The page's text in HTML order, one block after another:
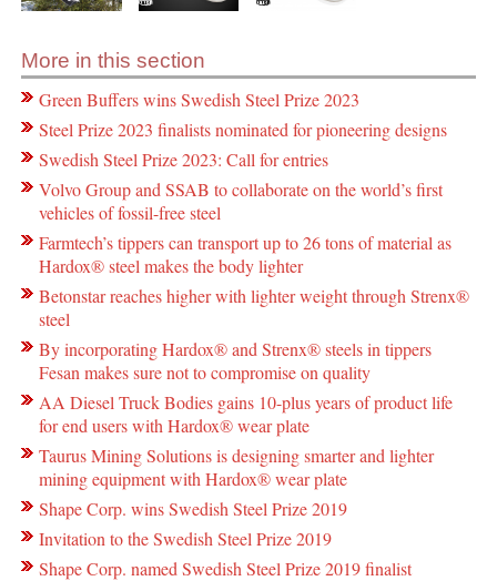
More in this section
Green Buffers wins Swedish Steel Prize 2023
Steel Prize 2023 finalists nominated for pioneering designs
Swedish Steel Prize 2023: Call for entries
Volvo Group and SSAB to collaborate on the world’s first
vehicles of fossil-free steel
Farmtech’s tippers can transport up to 26 tons of material as
Hardox® steel makes the body lighter
Betonstar reaches higher with lighter weight through Strenx®
steel
By incorporating Hardox® and Strenx® steels in tippers
Fesan makes sure not to compromise on quality
AA Diesel Truck Bodies gains 10-plus years of product life
for end users with Hardox® wear plate
Taurus Mining Solutions is designing smarter and lighter
mining equipment with Hardox® wear plate
Shape Corp. wins Swedish Steel Prize 2019
Invitation to the Swedish Steel Prize 2019
Shape Corp. named Swedish Steel Prize 2019 finalist